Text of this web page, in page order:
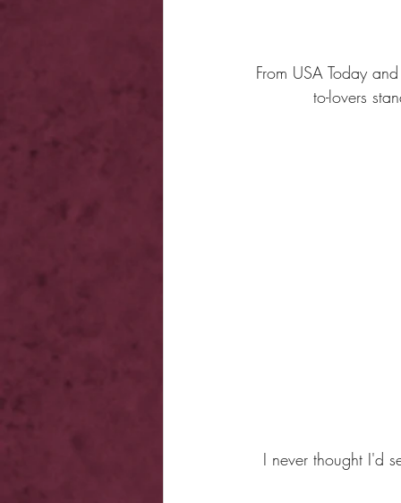
From USA Today
to-lovers
I never thought I'd